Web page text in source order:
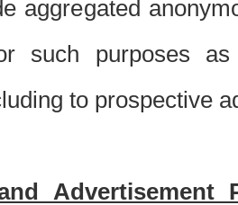
aggregated
such purposes
to prospective
Advertisement